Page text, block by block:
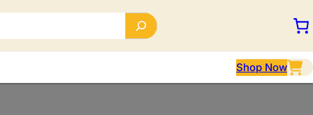
Shop Now